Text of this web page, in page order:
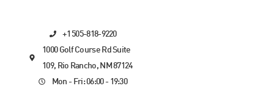
+1 505-818-9220
1000 Golf Course Rd Suite
109, Rio Rancho, NM 87124
Mon - Fri: 06:00 - 19:30